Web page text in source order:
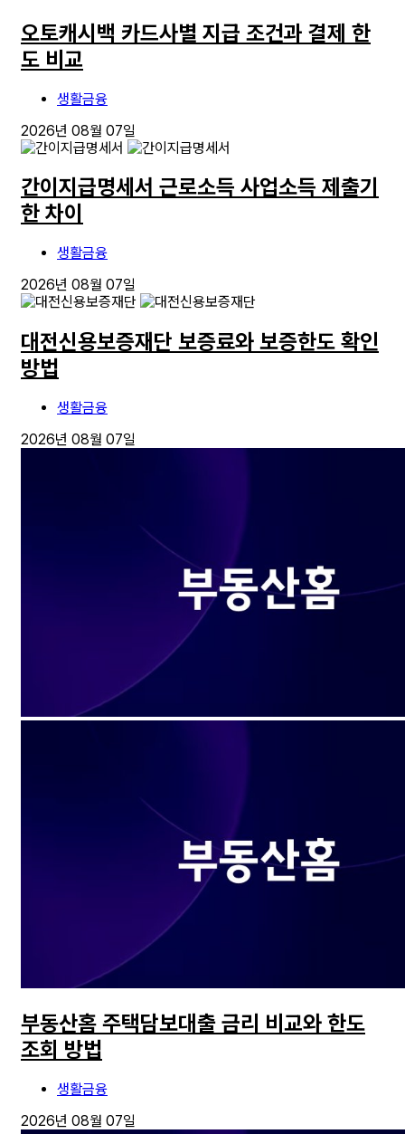
오토캐시백 카드사별 지급 조건과 결제 한
도 비교
생활금융
2026년 08월 07일
간이지급명세서 근로소득 사업소득 제출기
한 차이
생활금융
2026년 08월 07일
대전신용보증재단 보증료와 보증한도 확인
방법
생활금융
2026년 08월 07일
부동산홈 주택담보대출 금리 비교와 한도
조회 방법
생활금융
2026년 08월 07일